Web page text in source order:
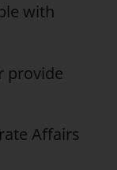
with
provide
Affairs